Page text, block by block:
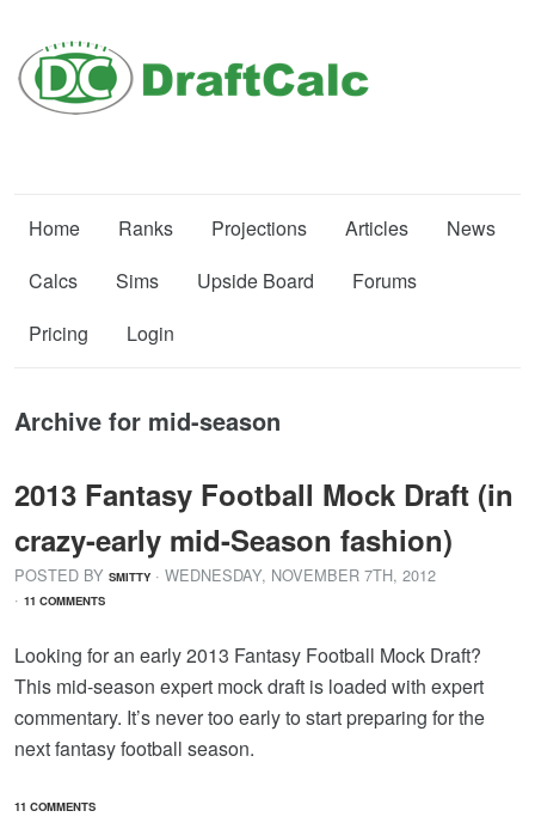
Home Ranks Projections Articles
News
Calcs
Sims Upside Board
Forums
Pricing
Login
Archive for mid-season
2013 Fantasy Football Mock Draft (in
crazy-early mid-Season fashion)
POSTED BY SMITTY · WEDNESDAY, NOVEMBER 7TH, 2012
· 11 COMMENTS
Looking for an early 2013 Fantasy Football Mock Draft?
This mid-season expert mock draft is loaded with expert
commentary. It’s never too early to start preparing for the
next fantasy football season.
11 COMMENTS